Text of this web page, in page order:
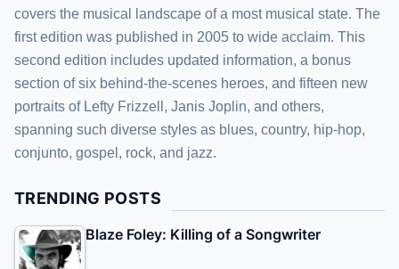
covers the musical landscape of a most musical state. The
first edition was published in 2005 to wide acclaim. This
second edition includes updated information, a bonus
section of six behind-the-scenes heroes, and fifteen new
portraits of Lefty Frizzell, Janis Joplin, and others,
spanning such diverse styles as blues, country, hip-hop,
conjunto, gospel, rock, and jazz.
TRENDING POSTS
Blaze Foley: Killing of a Songwriter